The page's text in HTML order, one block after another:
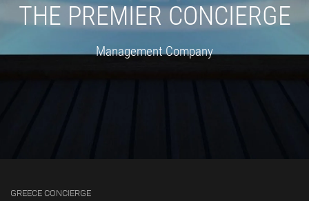
THE PREMIER CONCIERGE
Management Company
GREECE CONCIERGE